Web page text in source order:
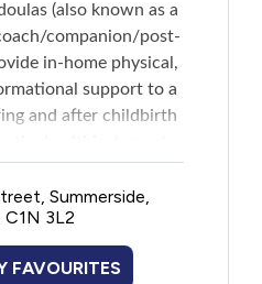
(also known as a
companion/post-
in-home physical,
support to a
and after childbirth
possible. Includes
Services include:
Prenatal and birth
For a 12 week period
is born
Summerside,
C1N 3L2
FAVOURITES